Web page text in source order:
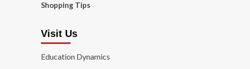
Shopping Tips
Visit Us
Education Dynamics